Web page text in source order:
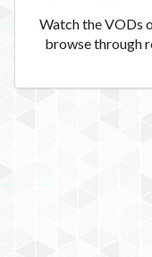
Watch the VODs
browse through